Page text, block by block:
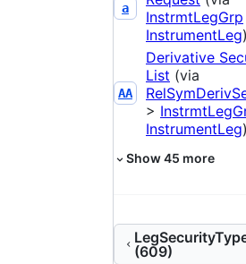
a
InstrmtLegGrp
InstrumentLeg
AA
Derivative
List (via
>
InstrumentLeg
Show45 more
(609)